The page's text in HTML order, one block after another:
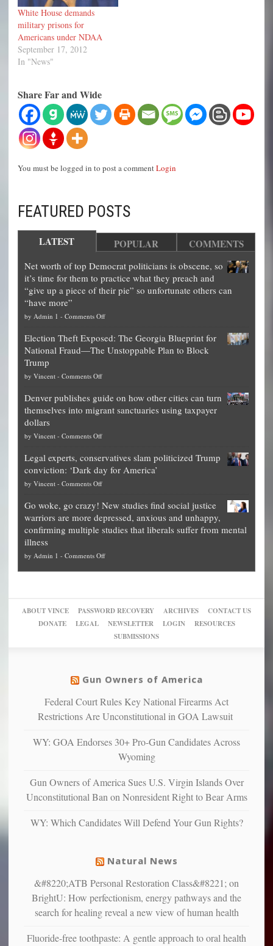
White House demands
military prisons for
Americans under NDAA
September 17, 2012
In "News"
Share Far and Wide
You must be logged in to post a commentLogin
FEATURED POSTS
LATEST POPULAR COMMENTS
Net worth of top Democrat politicians is obscene, so
it’s time for them to practice what they preach and
“give up a piece of their pie” so unfortunate others can
“have more”
by Admin 1 - Comments Offon
worth
of
is
obscene,
for
them
what
they
preach
up
of
their
pie”
can
more”
Election Theft Exposed: The Georgia Blueprint for
National Fraud—The Unstoppable Plan to Block
Trump
by Vincent - Comments Offon
Theft
Exposed:
Georgia
for
National
Fraud
The
Unstoppable
Plan
Block
Trump
Denver publishes guide on how other cities can turn
themselves into migrant sanctuaries using taxpayer
dollars
by Vincent - Comments Offon
publishes
guide
on
other
cities
can
themselves
into
using
Legal experts, conservatives slam politicized Trump
conviction: ‘Dark day for America’
by Vincent - Comments Offon
experts,
conservatives
slam
Trump
Go woke, go crazy! New studies find social justice
warriors are more depressed, anxious and unhappy,
confirming multiple studies that liberals suffer from mental
illness
by Admin 1 - Comments Offon
New
studies
find
warriors
more
depressed,
confirming
studies
that
suffer
illness
ABOUT VINCE PASSWORD RECOVERY ARCHIVES
CONTACT US
DONATE
LEGAL NEWSLETTER LOGIN
RESOURCES
SUBMISSIONS
Gun Owners of America
Federal Court Rules Key National Firearms Act
Restrictions Are Unconstitutional in GOA Lawsuit
WY: GOA Endorses 30+ Pro-Gun Candidates Across
Wyoming
Gun Owners of America Sues U.S. Virgin Islands Over
Unconstitutional Ban on Nonresident Right to Bear Arms
WY: Which Candidates Will Defend Your Gun Rights?
Natural News
&#8220;ATB Personal Restoration Class&#8221; on
BrightU: How perfectionism, energy pathways and the
search for healing reveal a new view of human health
Fluoride-free toothpaste: A gentle approach to oral health